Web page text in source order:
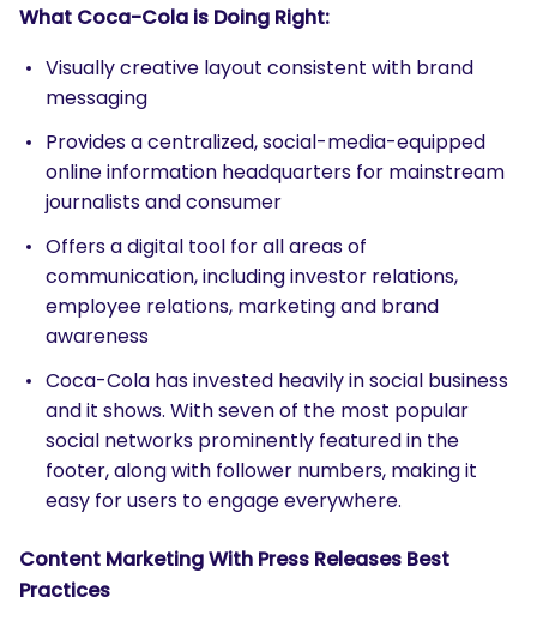
What Coca-Cola is Doing Right:
Visually creative layout consistent with brand
messaging
Provides a centralized, social-media-equipped
online information headquarters for mainstream
journalists and consumer
Offers a digital tool for all areas of
communication, including investor relations,
employee relations, marketing and brand
awareness
Coca-Cola has invested heavily in social business
and it shows. With seven of the most popular
social networks prominently featured in the
footer, along with follower numbers, making it
easy for users to engage everywhere.
Content Marketing With Press Releases Best
Practices